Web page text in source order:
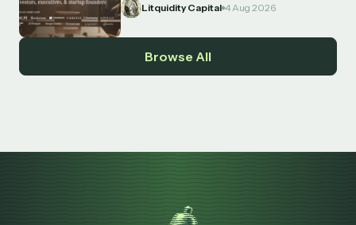
Litquidity Capital 4 Aug 2026
Browse All